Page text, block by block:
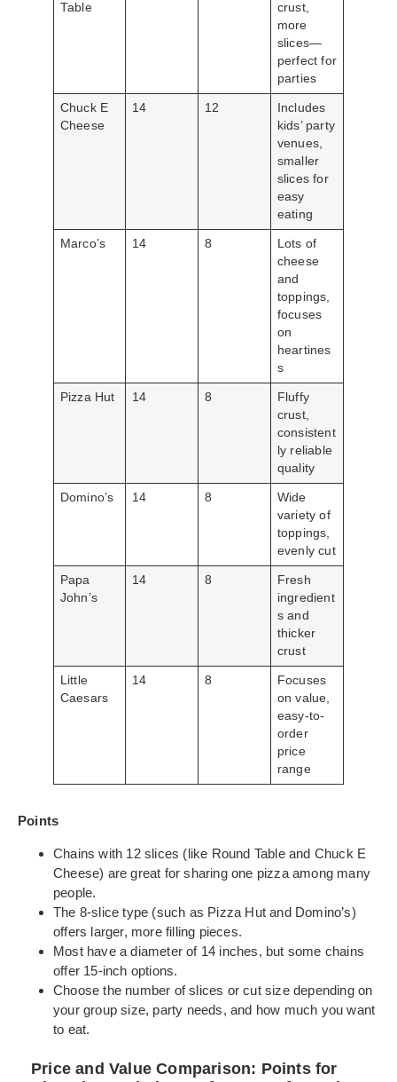
Table
crust,
more
slices—
perfect for
parties
Chuck E
Cheese
14 12
Includes
kids’ party
venues,
smaller
slices for
easy
eating
Marco’s 14 8
Lots of
cheese
and
toppings,
focuses
on
heartines
s
Pizza Hut 14 8
Fluffy
crust,
consistent
ly reliable
quality
Domino’s 14 8
Wide
variety of
toppings,
evenly cut
Papa
John’s
14 8
Fresh
ingredient
s and
thicker
crust
Little
Caesars
14 8
Focuses
on value,
easy-to-
order
price
range
Points
Chains with 12 slices (like Round Table and Chuck E
Cheese) are great for sharing one pizza among many
people.
The 8-slice type (such as Pizza Hut and Domino’s)
offers larger, more filling pieces.
Most have a diameter of 14 inches, but some chains
offer 15-inch options.
Choose the number of slices or cut size depending on
your group size, party needs, and how much you want
to eat.
Price and Value Comparison: Points for